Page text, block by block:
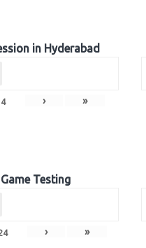
in Hyderabad
4 › »
Testing
› »